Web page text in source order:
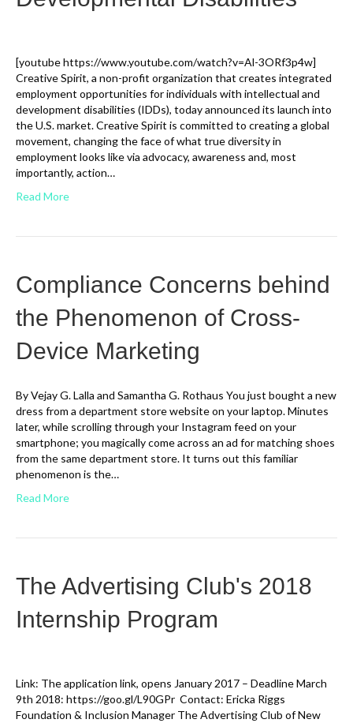
[youtube https://www.youtube.com/watch?v=Al-3ORf3p4w]
Creative Spirit, a non-profit organization that creates integrated
employment opportunities for individuals with intellectual and
development disabilities (IDDs), today announced its launch into
the U.S. market. Creative Spirit is committed to creating a global
movement, changing the face of what true diversity in
employment looks like via advocacy, awareness and, most
importantly, action…
Read More
Compliance Concerns behind
the Phenomenon of Cross-
Device Marketing
By Vejay G. Lalla and Samantha G. Rothaus You just bought a new
dress from a department store website on your laptop. Minutes
later, while scrolling through your Instagram feed on your
smartphone; you magically come across an ad for matching shoes
from the same department store. It turns out this familiar
phenomenon is the…
Read More
The Advertising Club's 2018
Internship Program
Link: The application link, opens January 2017 – Deadline March
9th 2018: https://goo.gl/L90GPr Contact: Ericka Riggs
Foundation & Inclusion Manager The Advertising Club of New